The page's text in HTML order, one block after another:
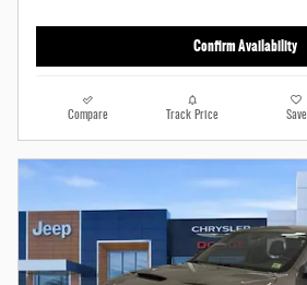
Confirm Availability
Compare Track Price Save